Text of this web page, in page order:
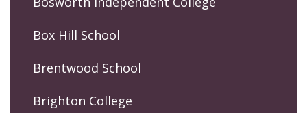
Box Hill School
Brentwood School
Brighton College